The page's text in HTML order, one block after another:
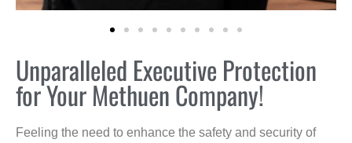
Unparalleled Executive Protection
for Your Methuen Company!
Feeling the need to enhance the safety and security of